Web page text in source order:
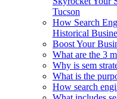
Tucson
How Search
Historical
Boost Your
What are the 3
Why is sem
What is the
How search